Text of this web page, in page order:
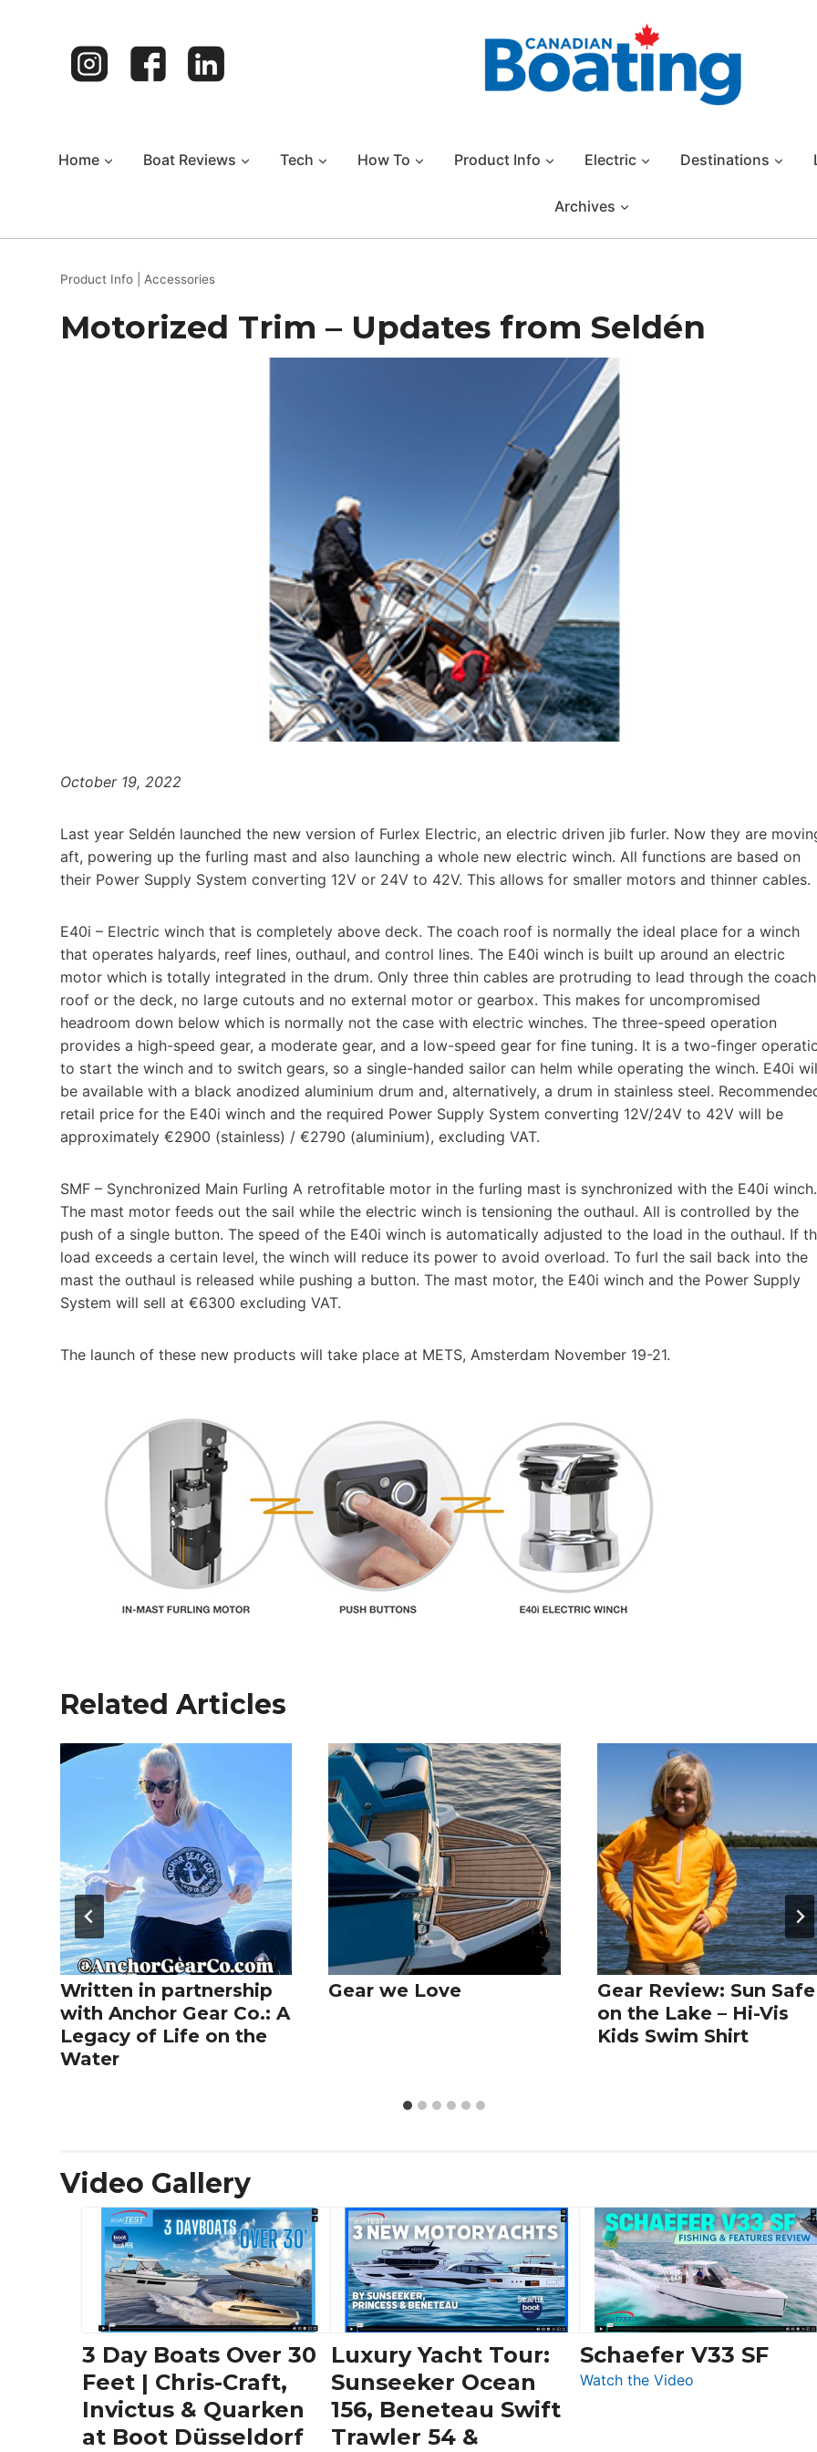
Home Boat Reviews Tech How To Product Info Electric Destinations
Archives
Product Info Accessories
Motorized Trim – Updates from Seldén
October 19, 2022
Last year Seldén launched the new version of Furlex Electric, an electric driven jib furler. Now they are
aft, powering up the furling mast and also launching a whole new electric winch. All functions are based on
their Power Supply System converting 12V or 24V to 42V. This allows for smaller motors and thinner cables.
E40i – Electric winch that is completely above deck. The coach roof is normally the ideal place for a winch
that operates halyards, reef lines, outhaul, and control lines. The E40i winch is built up around an electric
motor which is totally integrated in the drum. Only three thin cables are protruding to lead through the coach
roof or the deck, no large cutouts and no external motor or gearbox. This makes for uncompromised
headroom down below which is normally not the case with electric winches. The three-speed operation
provides a high-speed gear, a moderate gear, and a low-speed gear for fine tuning. It is a two-finger
to start the winch and to switch gears, so a single-handed sailor can helm while operating the winch. E40i
be available with a black anodized aluminium drum and, alternatively, a drum in stainless steel.
retail price for the E40i winch and the required Power Supply System converting 12V/24V to 42V will be
approximately €2900 (stainless) / €2790 (aluminium), excluding VAT.
SMF – Synchronized Main Furling A retrofitable motor in the furling mast is synchronized with the E40i winch.
The mast motor feeds out the sail while the electric winch is tensioning the outhaul. All is controlled by the
push of a single button. The speed of the E40i winch is automatically adjusted to the load in the outhaul. If
load exceeds a certain level, the winch will reduce its power to avoid overload. To furl the sail back into the
mast the outhaul is released while pushing a button. The mast motor, the E40i winch and the Power Supply
System will sell at €6300 excluding VAT.
The launch of these new products will take place at METS, Amsterdam November 19-21.
Related Articles
Written in partnership
with Anchor Gear Co.: A
Legacy of Life on the
Water
Gear we Love
Gear Review: Sun Safe
on the Lake – Hi-Vis
Kids Swim Shirt
Video Gallery
3 Day Boats Over 30
Feet | Chris-Craft,
Invictus & Quarken
at Boot Düsseldorf
Luxury Yacht Tour:
Sunseeker Ocean
156, Beneteau Swift
Trawler 54 &
Schaefer V33 SF
Watch the Video: